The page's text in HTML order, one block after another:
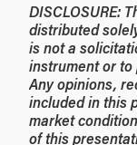
DISCLOSURE:
distributed
is not a
instrument or
Any opinions,
included in this
market
of this